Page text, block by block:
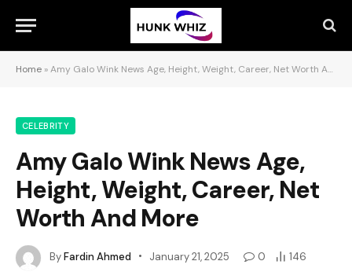
Home »Amy Galo Wink News Age, Height, Weight, Career, Net Worth And More
CELEBRITY
Amy Galo Wink News Age,
Height, Weight, Career, Net
Worth And More
ByFardin Ahmed January 21, 2025 0
146